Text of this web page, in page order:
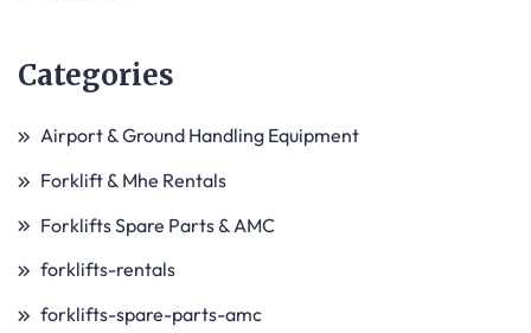
Categories
Airport & Ground Handling Equipment
Forklift & Mhe Rentals
Forklifts Spare Parts & AMC
forklifts-rentals
forklifts-spare-parts-amc